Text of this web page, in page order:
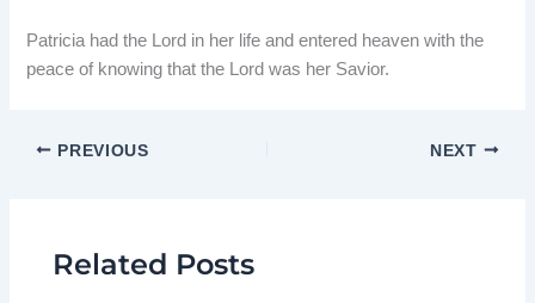
Patricia had the Lord in her life and entered heaven with the
peace of knowing that the Lord was her Savior.
PREVIOUS NEXT
Related Posts